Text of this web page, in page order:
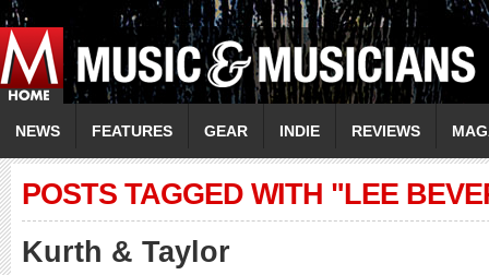
NEWS FEATURES GEAR INDIE REVIEWS
POSTS TAGGED WITH "LEE
Kurth & Taylor